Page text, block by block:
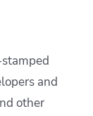
and
other